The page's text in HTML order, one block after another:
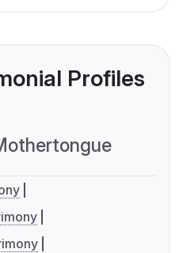
Profiles